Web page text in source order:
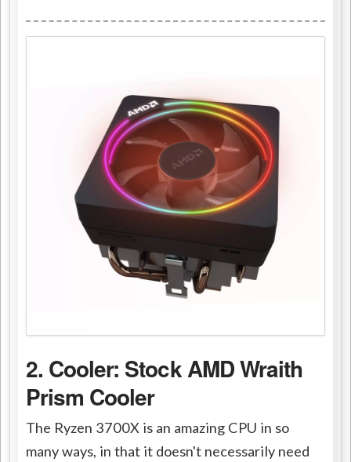
2. Cooler: Stock AMD Wraith
Prism Cooler
The Ryzen 3700X is an amazing CPU in so
many ways, in that it doesn't necessarily need